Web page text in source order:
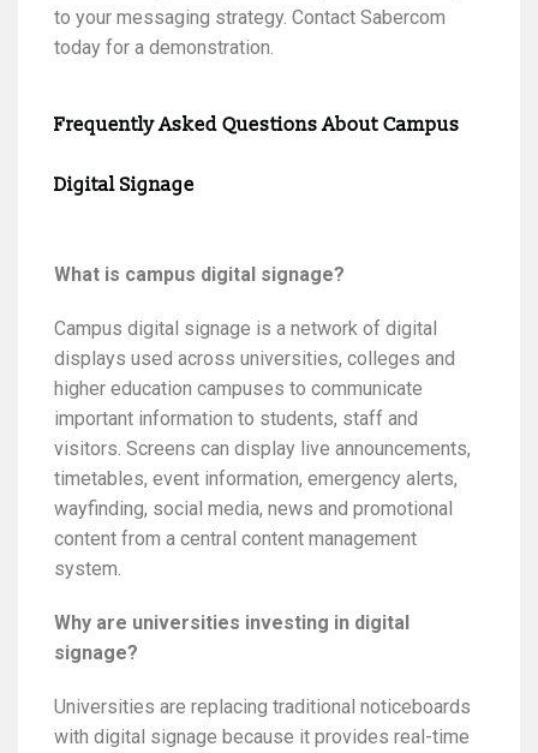
to your messaging strategy. Contact Sabercom
today for a demonstration.
Frequently Asked Questions About Campus
Digital Signage
What is campus digital signage?
Campus digital signage is a network of digital
displays used across universities, colleges and
higher education campuses to communicate
important information to students, staff and
visitors. Screens can display live announcements,
timetables, event information, emergency alerts,
wayfinding, social media, news and promotional
content from a central content management
system.
Why are universities investing in digital
signage?
Universities are replacing traditional noticeboards
with digital signage because it provides real-time